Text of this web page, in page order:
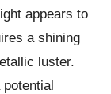
appears to
a shining
luster.
potential